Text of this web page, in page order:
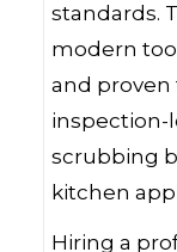
standards.
modern
and
inspection-
scrubbing
kitchen
Hiring a